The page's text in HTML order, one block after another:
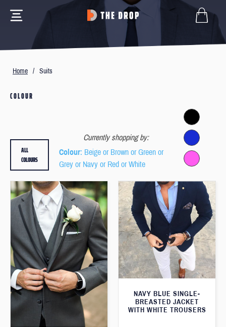
Home / Suits
COLOUR
Currently shopping by:
Colour: Beige or Brown or Green or
Grey or Navy or Red or White
ALL
COLOURS
NAVY BLUE SINGLE-
BREASTED JACKET
WITH WHITE TROUSERS